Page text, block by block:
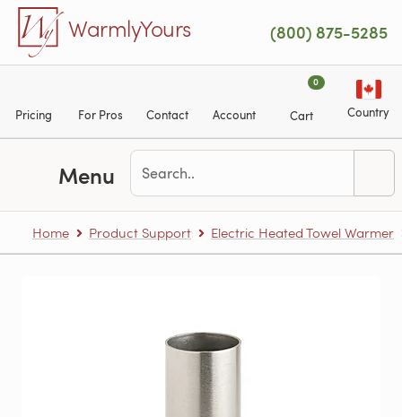
Skip to main content
WarmlyYours (800) 875-5285
Pricing For Pros Contact Account
0
Cart Country
Menu
Home Product Support Electric Heated Towel Warmer